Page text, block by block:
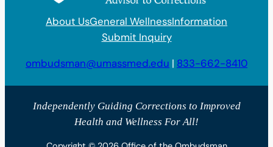
About UsGeneral WellnessInformation
Submit Inquiry
ombudsman@umassmed.edu | 833-662-8410
Independently Guiding Corrections to Improved
Health and Wellness For All!